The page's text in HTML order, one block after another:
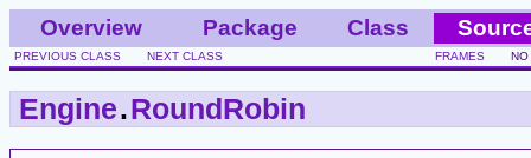
Overview Package Class
PREVIOUS CLASS NEXT CLASS FRAMES NO
Engine.RoundRobin